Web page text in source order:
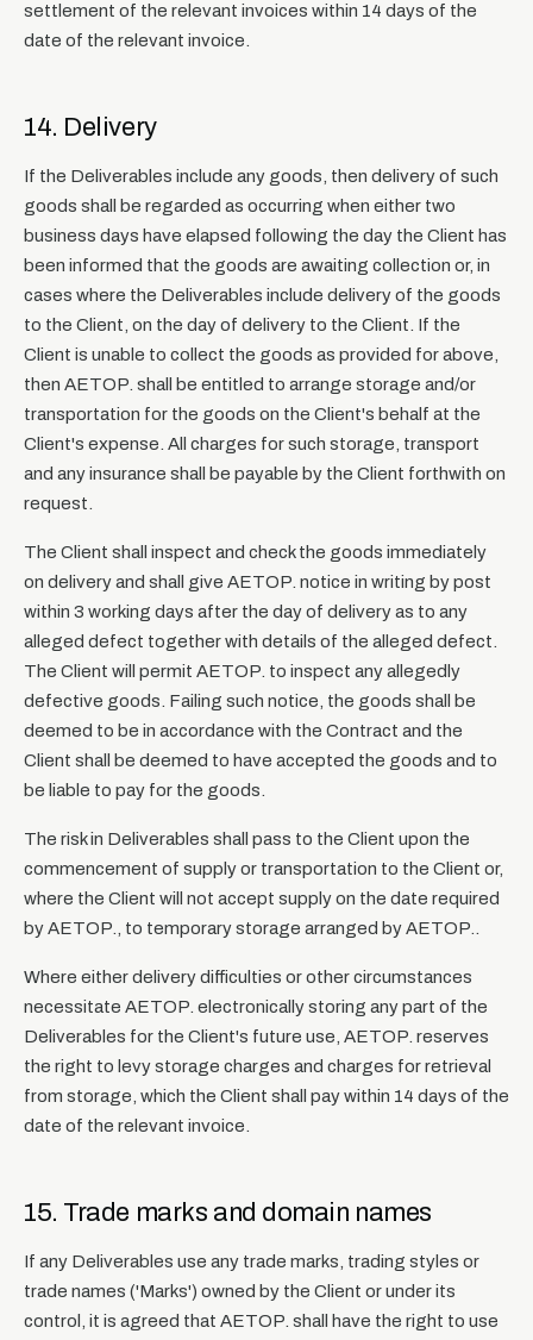
settlement of the relevant invoices within 14 days of the
date of the relevant invoice.
14. Delivery
If the Deliverables include any goods, then delivery of such
goods shall be regarded as occurring when either two
business days have elapsed following the day the Client has
been informed that the goods are awaiting collection or, in
cases where the Deliverables include delivery of the goods
to the Client, on the day of delivery to the Client. If the
Client is unable to collect the goods as provided for above,
then AETOP. shall be entitled to arrange storage and/or
transportation for the goods on the Client's behalf at the
Client's expense. All charges for such storage, transport
and any insurance shall be payable by the Client forthwith on
request.
The Client shall inspect and check the goods immediately
on delivery and shall give AETOP. notice in writing by post
within 3 working days after the day of delivery as to any
alleged defect together with details of the alleged defect.
The Client will permit AETOP. to inspect any allegedly
defective goods. Failing such notice, the goods shall be
deemed to be in accordance with the Contract and the
Client shall be deemed to have accepted the goods and to
be liable to pay for the goods.
The risk in Deliverables shall pass to the Client upon the
commencement of supply or transportation to the Client or,
where the Client will not accept supply on the date required
by AETOP., to temporary storage arranged by AETOP..
Where either delivery difficulties or other circumstances
necessitate AETOP. electronically storing any part of the
Deliverables for the Client's future use, AETOP. reserves
the right to levy storage charges and charges for retrieval
from storage, which the Client shall pay within 14 days of the
date of the relevant invoice.
15. Trade marks and domain names
If any Deliverables use any trade marks, trading styles or
trade names ('Marks') owned by the Client or under its
control, it is agreed that AETOP. shall have the right to use